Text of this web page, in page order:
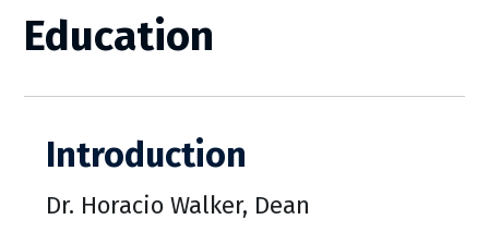
Education
Introduction
Dr. Horacio Walker, Dean